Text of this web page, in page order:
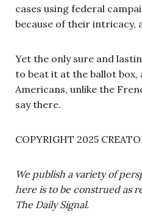
cases using federal
because of their intricacy,
Yet the only sure and
to beat it at the ballot box,
Americans, unlike the
say there.
COPYRIGHT 2025
We publish a variety of
here is to be construed as
The Daily Signal.